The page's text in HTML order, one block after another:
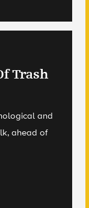
Trash
and
ahead of